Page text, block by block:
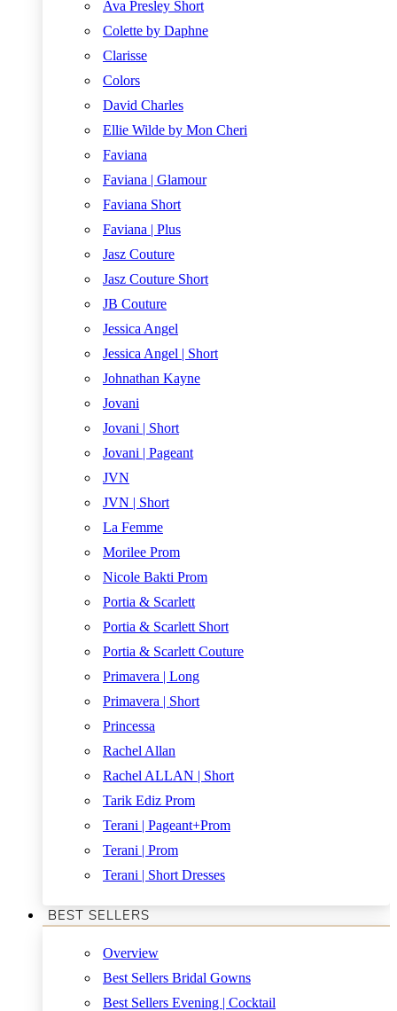
Ava Presley Short
Colette by Daphne
Clarisse
Colors
David Charles
Ellie Wilde by Mon Cheri
Faviana
Faviana | Glamour
Faviana Short
Faviana | Plus
Jasz Couture
Jasz Couture Short
JB Couture
Jessica Angel
Jessica Angel | Short
Johnathan Kayne
Jovani
Jovani | Short
Jovani | Pageant
JVN
JVN | Short
La Femme
Morilee Prom
Nicole Bakti Prom
Portia & Scarlett
Portia & Scarlett Short
Portia & Scarlett Couture
Primavera | Long
Primavera | Short
Princessa
Rachel Allan
Rachel ALLAN | Short
Tarik Ediz Prom
Terani | Pageant+Prom
Terani | Prom
Terani | Short Dresses
BEST SELLERS
Overview
Best Sellers Bridal Gowns
Best Sellers Evening | Cocktail